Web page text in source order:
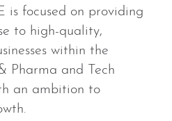
is focused on providing
to high-quality,
within the
Pharma and Tech
an ambition to